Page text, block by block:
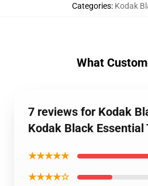
Categories: Kodak
What
7 reviews for Kodak
Kodak Black Essential
★★★★★
★★★★☆